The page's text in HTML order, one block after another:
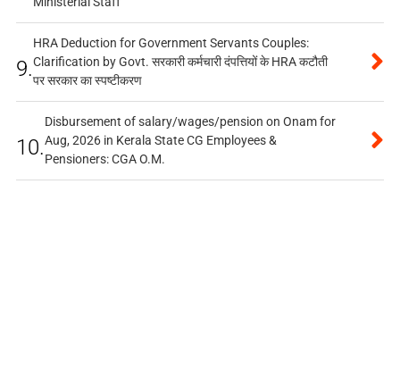
9.
HRA Deduction for Government Servants Couples:
Clarification by Govt. सरकारी कर्मचारी दंपत्तियों के HRA कटौती
पर सरकार का स्पष्टीकरण
10.
Disbursement of salary/wages/pension on Onam for
Aug, 2026 in Kerala State CG Employees &
Pensioners: CGA O.M.